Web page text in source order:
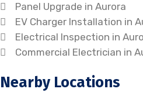
Panel Upgrade in Aurora
EV Charger Installation in
Electrical Inspection in
Commercial Electrician in
Nearby Locations